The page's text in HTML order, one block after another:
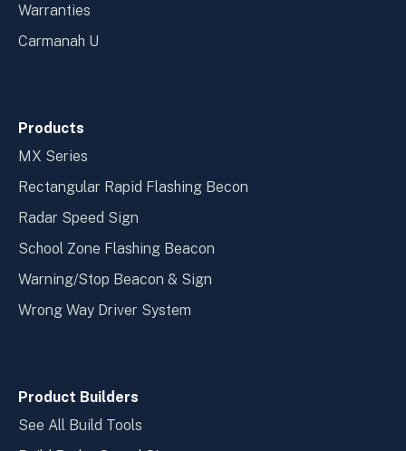
Warranties
Carmanah U
Products
MX Series
Rectangular Rapid Flashing Becon
Radar Speed Sign
School Zone Flashing Beacon
Warning/Stop Beacon & Sign
Wrong Way Driver System
Product Builders
See All Build Tools